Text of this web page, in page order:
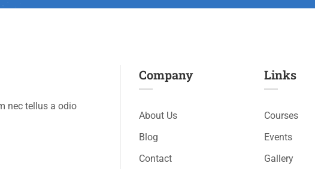
nec tellus a odio
Company
About Us
Blog
Contact
Links​
Courses
Events
Gallery